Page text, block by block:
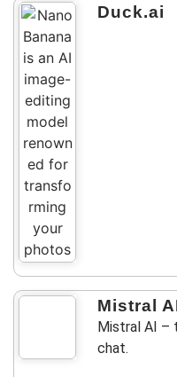
Duck.ai
Mistral
Mistral AI –
chat.